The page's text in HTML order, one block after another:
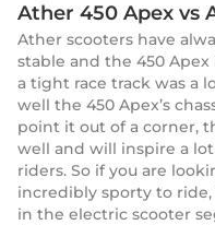
Ather 450 Apex vs
Ather scooters have
stable and the 450
a tight race track was a
well the 450 Apex’s
point it out of a corner,
well and will inspire a
riders. So if you are
incredibly sporty to
in the electric scooter